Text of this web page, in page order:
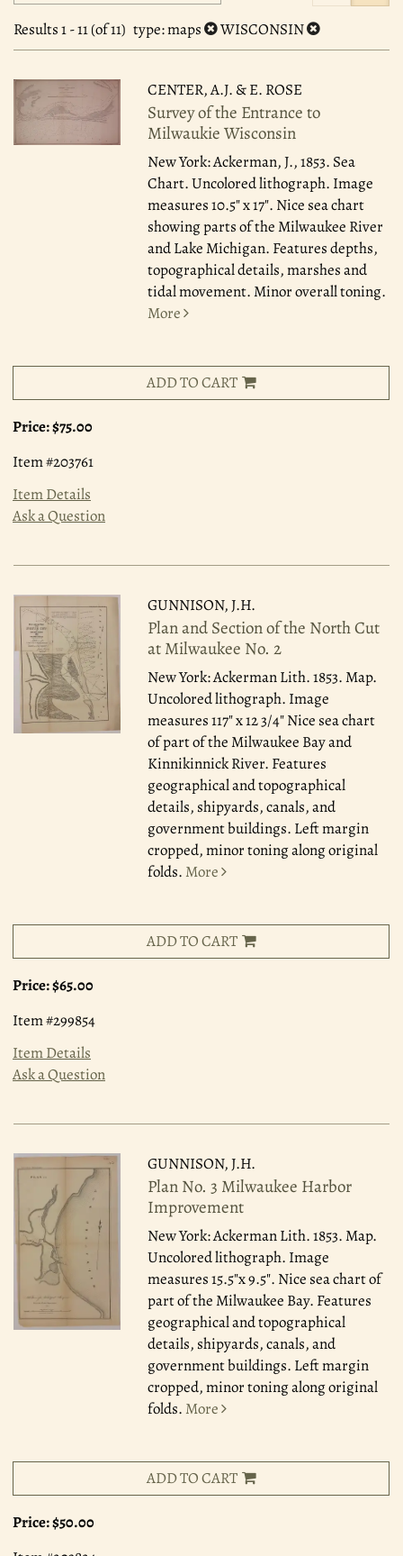
results
search
results
Results1 - 11 (of 11) type: maps WISCONSIN
CENTER, A.J. & E. ROSE
Survey of the Entrance to
Milwaukie Wisconsin
New York: Ackerman, J., 1853. Sea
Chart. Uncolored lithograph. Image
measures 10.5" x 17". Nice sea chart
showing parts of the Milwaukee River
and Lake Michigan. Features depths,
topographical details, marshes and
tidal movement. Minor overall toning.
More
ADD TO CART
Price:$75.00
Item #203761
Item Details
Ask a Question
GUNNISON, J.H.
Plan and Section of the North Cut
at Milwaukee No. 2
New York: Ackerman Lith. 1853.Map.
Uncolored lithograph. Image
measures 117" x 12 3/4" Nice sea chart
of part of the Milwaukee Bay and
Kinnikinnick River. Features
geographical and topographical
details, shipyards, canals, and
government buildings. Left margin
cropped, minor toning along original
folds. More
ADD TO CART
Price:$65.00
Item #299854
Item Details
Ask a Question
GUNNISON, J.H.
Plan No. 3 Milwaukee Harbor
Improvement
New York: Ackerman Lith. 1853.Map.
Uncolored lithograph. Image
measures 15.5"x 9.5". Nice sea chart of
part of the Milwaukee Bay. Features
geographical and topographical
details, shipyards, canals, and
government buildings. Left margin
cropped, minor toning along original
folds. More
ADD TO CART
Price:$50.00